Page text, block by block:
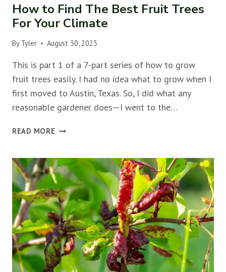
How to Find The Best Fruit Trees
For Your Climate
By Tyler August 30, 2023
This is part 1 of a 7-part series of how to grow
fruit trees easily. I had no idea what to grow when I
first moved to Austin, Texas. So, I did what any
reasonable gardener does—I went to the…
READ MORE HOW
THE
BEST
FRUIT
TREES
FOR
YOUR
CLIMATE